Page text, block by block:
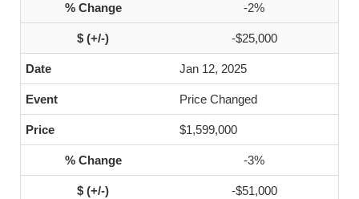
-2%
-$25,000
Jan 12, 2025
Price Changed
$1,599,000
-3%
-$51,000